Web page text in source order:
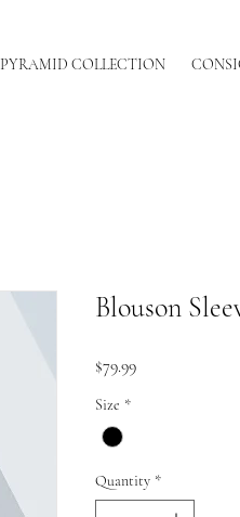
PYRAMID COLLECTION
Blouson
$79.99Price
Size *
Quantity *